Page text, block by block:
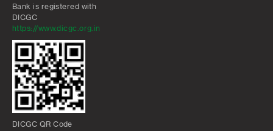
Bank is registered with
DICGC
https://www.dicgc.org.in
DICGC QR Code